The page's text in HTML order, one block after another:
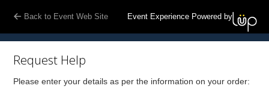
Back to Event Web Site Event Experience Powered by
Request Help
Please enter your details as per the information on your order: